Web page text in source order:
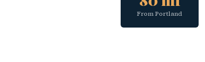
From Portland